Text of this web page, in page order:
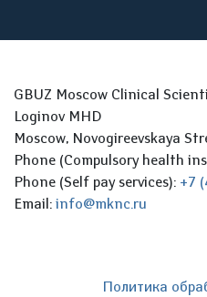
GBUZ Moscow Clinical
Loginov MHD
Moscow, Novogireevskaya
Phone (Compulsory health
Phone (Self pay services): +7
Email: info@mknc.ru
Политика